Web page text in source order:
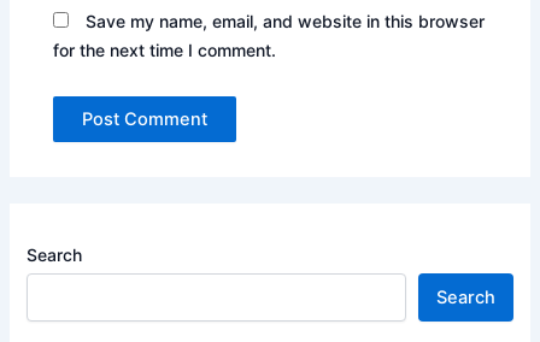
Save my name, email, and website in this browser
for the next time I comment.
Search
Search